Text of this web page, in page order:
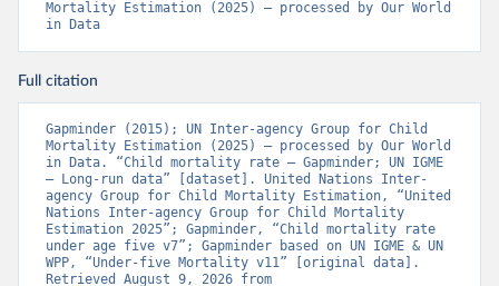
Mortality Estimation (2025) – processed by Our World
in Data
Full citation
Gapminder (2015); UN Inter-agency Group for Child
Mortality Estimation (2025) – processed by Our World
in Data. “Child mortality rate – Gapminder; UN IGME
– Long-run data” [dataset]. United Nations Inter-
agency Group for Child Mortality Estimation, “United
Nations Inter-agency Group for Child Mortality
Estimation 2025”; Gapminder, “Child mortality rate
under age five v7”; Gapminder based on UN IGME & UN
WPP, “Under-five Mortality v11” [original data].